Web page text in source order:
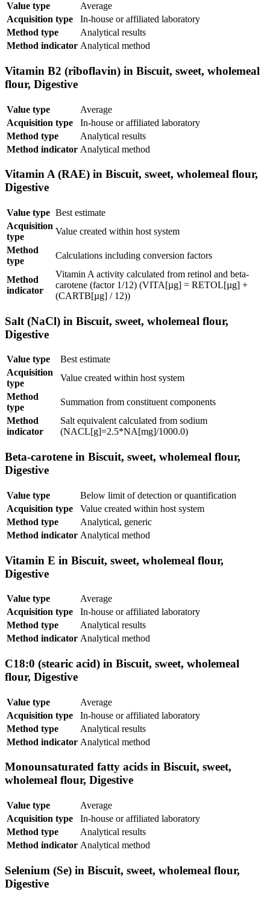
Value type
Average
Acquisition type
In-house or affiliated laboratory
Method type
Analytical results
Method indicator Analytical method
Vitamin B2 (riboflavin) in Biscuit, sweet, wholemeal
flour, Digestive
Value type
Average
Acquisition type
In-house or affiliated laboratory
Method type
Analytical results
Method indicator Analytical method
Vitamin A (RAE) in Biscuit, sweet, wholemeal flour,
Digestive
Value type Best estimate
Acquisition
type
Value created within host system
Method
type
Calculations including conversion factors
Method
indicator
Vitamin A activity calculated from retinol and beta-
carotene (factor 1/12) (VITA[µg] = RETOL[µg] +
(CARTB[µg] / 12))
Salt (NaCl) in Biscuit, sweet, wholemeal flour,
Digestive
Value type
Best estimate
Acquisition
type
Value created within host system
Method
type
Summation from constituent components
Method
indicator
Salt equivalent calculated from sodium
(NACL[g]=2.5*NA[mg]/1000.0)
Beta-carotene in Biscuit, sweet, wholemeal flour,
Digestive
Value type
Below limit of detection or quantification
Acquisition type
Value created within host system
Method type
Analytical, generic
Method indicator Analytical method
Vitamin E in Biscuit, sweet, wholemeal flour,
Digestive
Value type
Average
Acquisition type
In-house or affiliated laboratory
Method type
Analytical results
Method indicator Analytical method
C18:0 (stearic acid) in Biscuit, sweet, wholemeal
flour, Digestive
Value type
Average
Acquisition type
In-house or affiliated laboratory
Method type
Analytical results
Method indicator Analytical method
Monounsaturated fatty acids in Biscuit, sweet,
wholemeal flour, Digestive
Value type
Average
Acquisition type
In-house or affiliated laboratory
Method type
Analytical results
Method indicator Analytical method
Selenium (Se) in Biscuit, sweet, wholemeal flour,
Digestive